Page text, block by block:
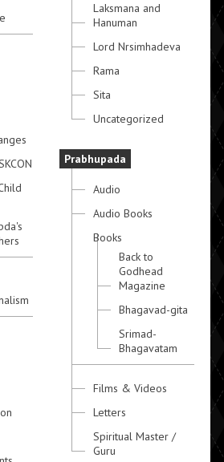
Laksmana and
Hanuman
Lord Nrsimhadeva
Rama
Sita
Uncategorized
Prabhupada
Audio
Audio Books
Books
Back to
Godhead
Magazine
Bhagavad-gita
Srimad-
Bhagavatam
Films & Videos
Letters
Spiritual Master /
Guru